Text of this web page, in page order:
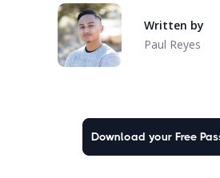
Written by
Paul Reyes
Download your Free